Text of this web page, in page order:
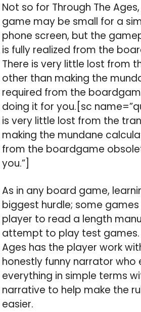
Not so for Through The
game may be small for a
phone screen, but the
is fully realized from the
There is very little lost from
other than making the
required from the
doing it for you.[sc
is very little lost from the
making the mundane
from the boardgame
you.”]
As in any board game,
biggest hurdle; some
player to read a length
attempt to play test games.
Ages has the player work
honestly funny narrator who
everything in simple terms
narrative to help make the
easier.